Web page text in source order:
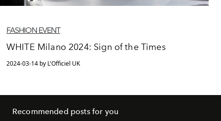
FASHION EVENT
WHITE Milano 2024: Sign of the Times
2024-03-14 by L'Officiel UK
Recommended posts for you